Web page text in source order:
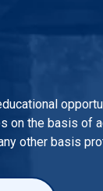
on the basis of
other basis